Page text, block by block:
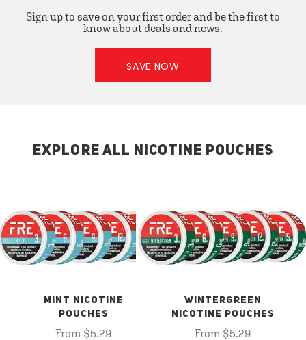
Sign up to save on your first order and be the first to
know about deals and news.
SAVE NOW
EXPLORE ALL NICOTINE POUCHES
MINT NICOTINE
POUCHES
From $5.29
WINTERGREEN
NICOTINE POUCHES
From $5.29